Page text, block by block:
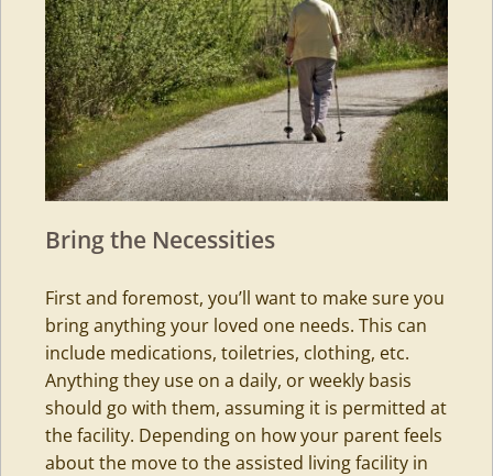
Bring the Necessities
First and foremost, you’ll want to make sure you
bring anything your loved one needs. This can
include medications, toiletries, clothing, etc.
Anything they use on a daily, or weekly basis
should go with them, assuming it is permitted at
the facility. Depending on how your parent feels
about the move to theassisted livingfacility in